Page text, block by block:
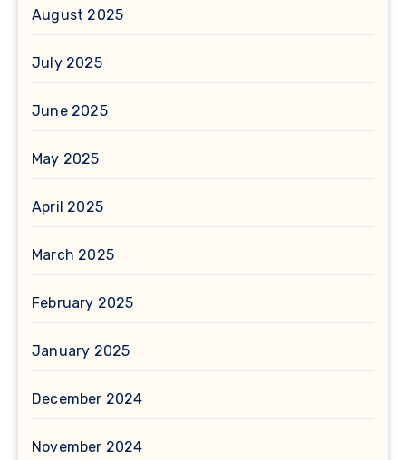
August 2025
July 2025
June 2025
May 2025
April 2025
March 2025
February 2025
January 2025
December 2024
November 2024